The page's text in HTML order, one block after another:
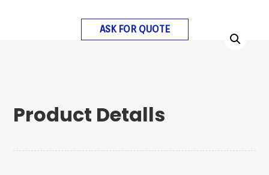
ASK FOR QUOTE
Product Detalls